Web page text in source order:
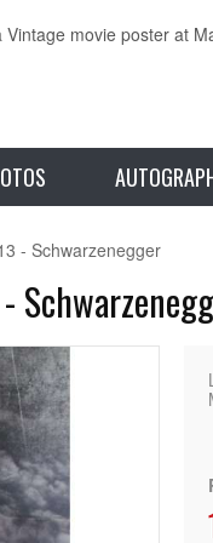
- Schwarzenegger